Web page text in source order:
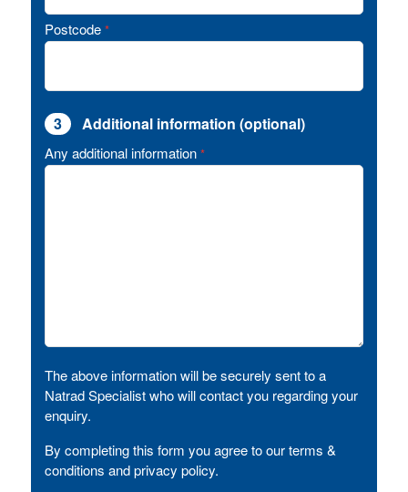
Postcode *
3 Additional information (optional)
Any additional information *
The above information will be securely sent to a
Natrad Specialist who will contact you regarding your
enquiry.
By completing this form you agree to our terms &
conditions and privacy policy.